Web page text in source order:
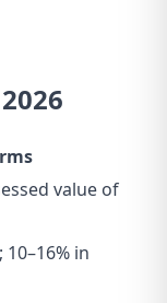
value of
in